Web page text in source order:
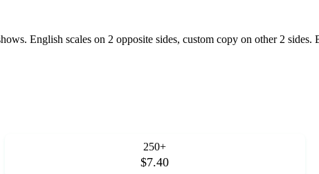
English scales on 2 opposite sides, custom copy on other 2 sides.
250+
$7.40